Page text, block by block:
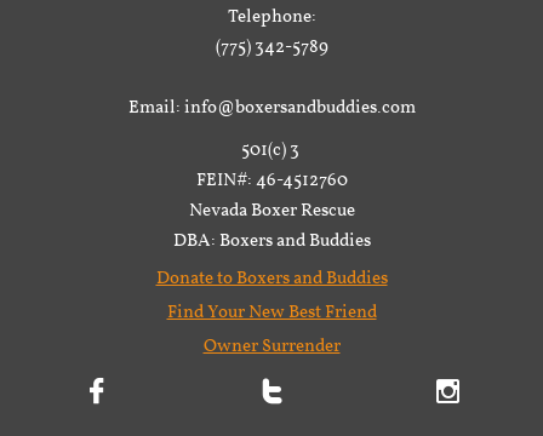
Telephone:
(775) 342-5789
Email: info@boxersandbuddies.com
501(c) 3
FEIN#: 46-4512760
Nevada Boxer Rescue
DBA: Boxers and Buddies
Donate to Boxers and Buddies
Find Your New Best Friend
Owner Surrender
  